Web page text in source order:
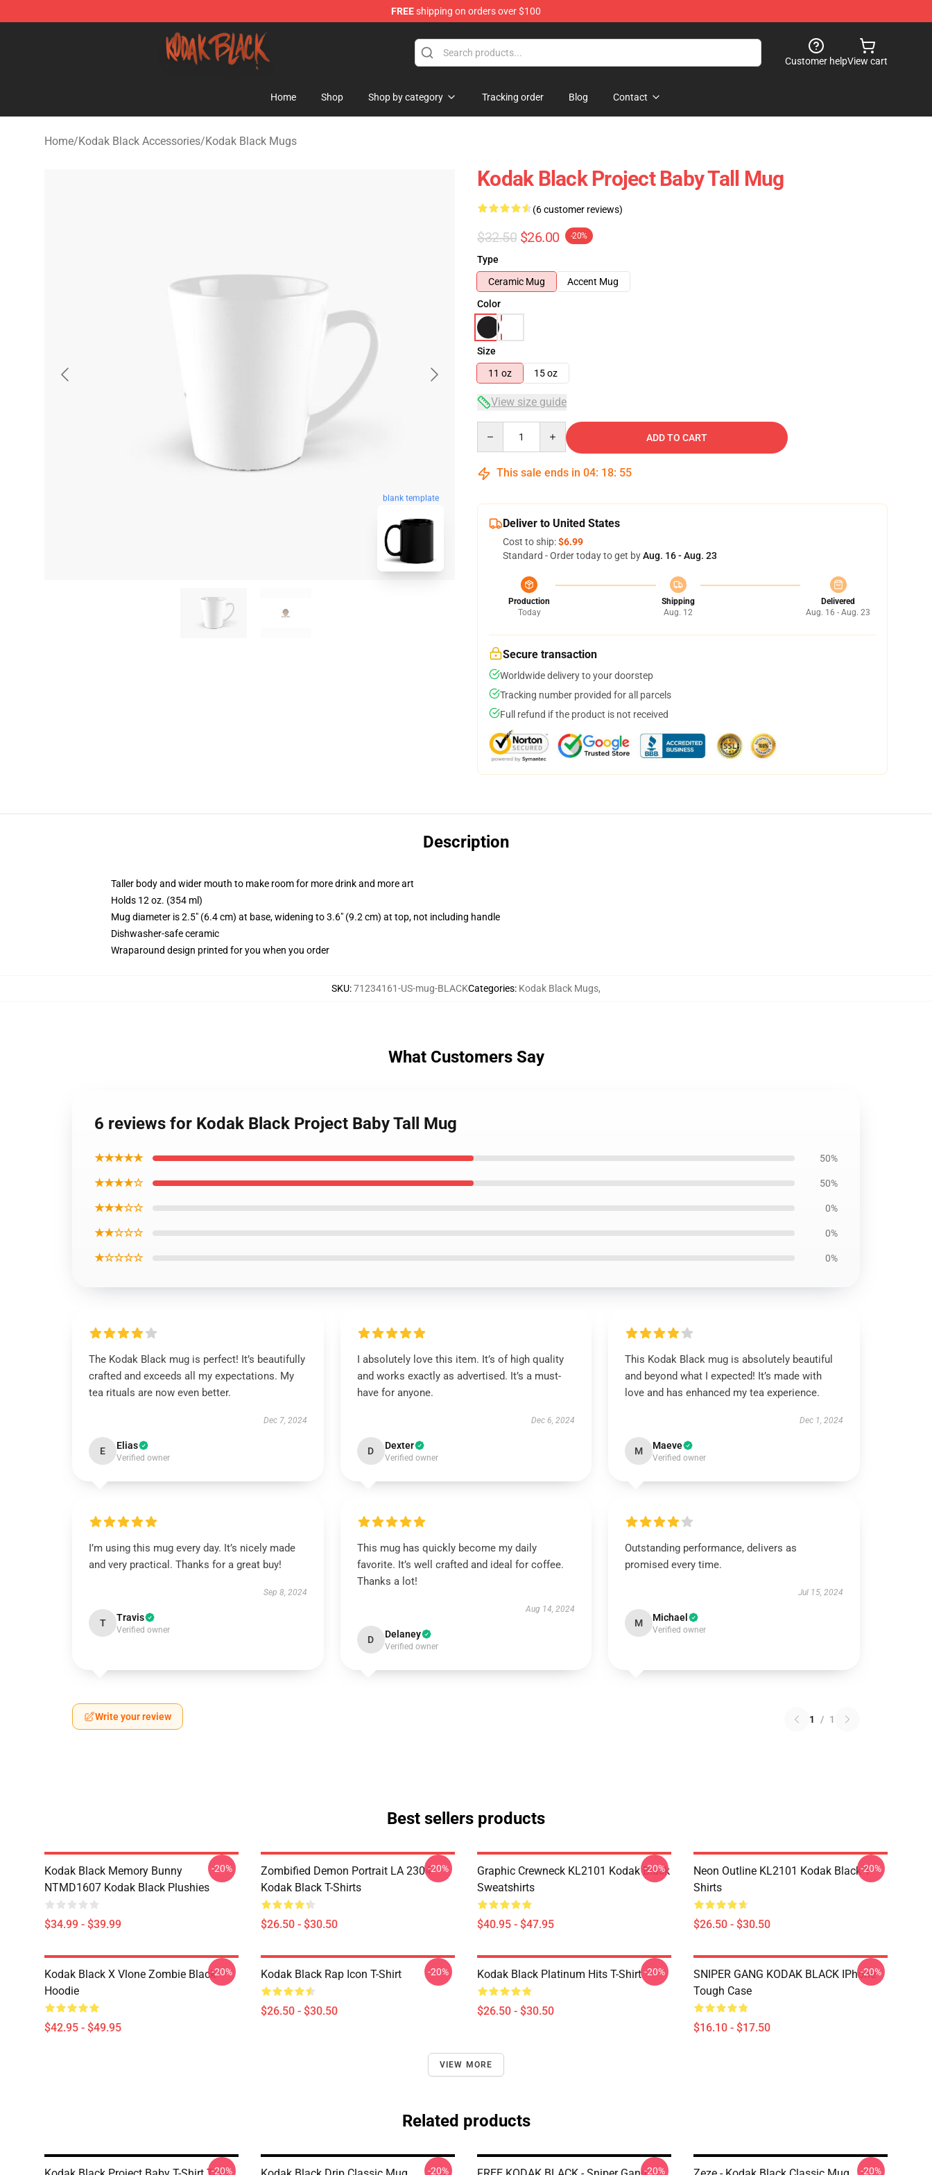
FREEshipping on orders over $100
Kodak Black Shop - Official Kodak Black Merchandise Store
Customer helpView cart
Home Shop Shop by category Tracking order Blog Contact
Home/Kodak Black Accessories/Kodak Black Mugs
blank template
Kodak Black Project Baby Tall Mug
(6 customer reviews)
$32.50 $26.00 -20%
Type
Ceramic Mug
Accent Mug
Color
Size
11 oz
15 oz
View size guide
ADD TO CART
This sale ends in 04: 18: 54
Deliver to United States
Cost to ship:$6.99
Standard - Order today to get byAug. 16 - Aug. 23
Production
Today
Shipping
Aug. 12
Delivered
Aug. 16 - Aug. 23
Secure transaction
Worldwide delivery to your doorstep
Tracking number provided for all parcels
Full refund if the product is not received
Description
Taller body and wider mouth to make room for more drink and more art
Holds 12 oz. (354 ml)
Mug diameter is 2.5" (6.4 cm) at base, widening to 3.6" (9.2 cm) at top, not including handle
Dishwasher-safe ceramic
Wraparound design printed for you when you order
SKU:71234161-US-mug-BLACKCategories: Kodak Black Mugs,
What Customers Say
6 reviews for Kodak Black Project Baby Tall Mug
★★★★★ 50%
★★★★☆ 50%
★★★☆☆ 0%
★★☆☆☆ 0%
★☆☆☆☆ 0%
The Kodak Black mug is perfect! It’s beautifully
crafted and exceeds all my expectations. My
tea rituals are now even better.
Dec 7, 2024
E Elias
Verified owner
I absolutely love this item. It’s of high quality
and works exactly as advertised. It’s a must-
have for anyone.
Dec 6, 2024
D Dexter
Verified owner
This Kodak Black mug is absolutely beautiful
and beyond what I expected! It’s made with
love and has enhanced my tea experience.
Dec 1, 2024
M Maeve
Verified owner
I’m using this mug every day. It’s nicely made
and very practical. Thanks for a great buy!
Sep 8, 2024
T Travis
Verified owner
This mug has quickly become my daily
favorite. It’s well crafted and ideal for coffee.
Thanks a lot!
Aug 14, 2024
D Delaney
Verified owner
Outstanding performance, delivers as
promised every time.
Jul 15, 2024
M Michael
Verified owner
Write your review 1 / 1
Best sellers products
Kodak Black Memory Bunny
NTMD1607 Kodak Black Plushies
$34.99 - $39.99
-20%
Zombified Demon Portrait LA 2304
Kodak Black T-Shirts
$26.50 - $30.50
-20%
Graphic Crewneck KL2101 Kodak Black
Sweatshirts
$40.95 - $47.95
-20%
Neon Outline KL2101 Kodak Black T-
Shirts
$26.50 - $30.50
-20%
Kodak Black X Vlone Zombie Black
Hoodie
$42.95 - $49.95
-20% Kodak Black Rap Icon T-Shirt
$26.50 - $30.50
-20% Kodak Black Platinum Hits T-Shirt
$26.50 - $30.50
-20%
SNIPER GANG KODAK BLACK IPhone
Tough Case
$16.10 - $17.50
-20%
VIEW MORE
Related products
-20% -20% -20% -20%